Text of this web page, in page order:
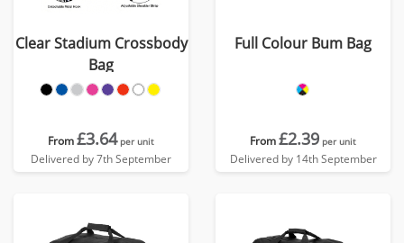
Clear Stadium Crossbody
Bag
From£3.64 per unit
Delivered by 7th September
Full Colour Bum Bag
From£2.39 per unit
Delivered by 14th September